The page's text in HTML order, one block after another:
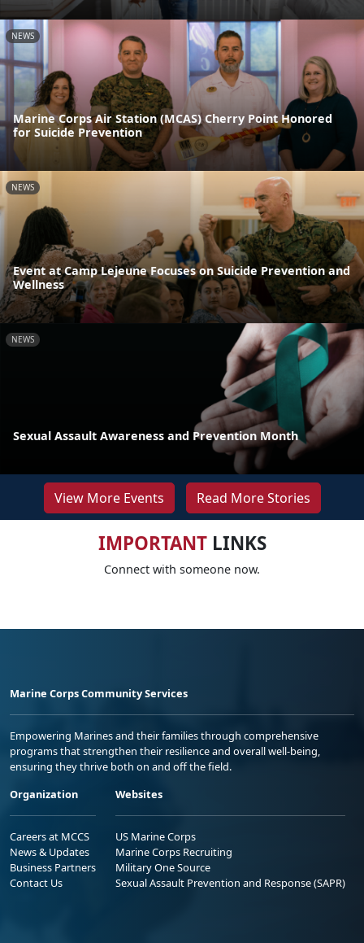
NEWS
Marine Corps Air Station (MCAS) Cherry Point Honored
for Suicide Prevention
NEWS
Event at Camp Lejeune Focuses on Suicide Prevention and
Wellness
NEWS
Sexual Assault Awareness and Prevention Month
View More Events Read More Stories
IMPORTANTLINKS
Connect with someone now.
Marine Corps Community Services
Empowering Marines and their families through comprehensive
programs that strengthen their resilience and overall well-being,
ensuring they thrive both on and off the field.
Organization
Careers at MCCS
News & Updates
Business Partners
Contact Us
Websites
US Marine Corps
Marine Corps Recruiting
Military One Source
Sexual Assault Prevention and Response (SAPR)